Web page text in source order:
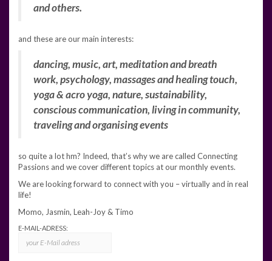
and others.
and these are our main interests:
dancing, music, art, meditation and breath
work, psychology, massages and healing touch,
yoga & acro yoga, nature, sustainability,
conscious communication, living in community,
traveling and organising events
so quite a lot hm? Indeed, that’s why we are called Connecting
Passions and we cover different topics at our monthly events.
We are looking forward to connect with you – virtually and in real
life!
Momo, Jasmin, Leah-Joy & Timo
E-MAIL-ADRESS: